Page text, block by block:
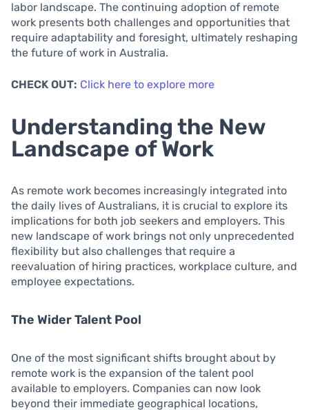
labor landscape. The continuing adoption of remote
work presents both challenges and opportunities that
require adaptability and foresight, ultimately reshaping
the future of work in Australia.
CHECK OUT: Click here to explore more
Understanding the New
Landscape of Work
As remote work becomes increasingly integrated into
the daily lives of Australians, it is crucial to explore its
implications for both job seekers and employers. This
new landscape of work brings not only unprecedented
flexibility but also challenges that require a
reevaluation of hiring practices, workplace culture, and
employee expectations.
The Wider Talent Pool
One of the most significant shifts brought about by
remote work is the expansion of the talent pool
available to employers. Companies can now look
beyond their immediate geographical locations,